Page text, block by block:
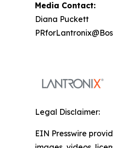
Media Contact:
Diana Puckett
Legal Disclaimer:
EIN Presswire